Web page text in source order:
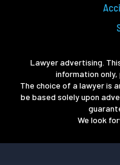
Lawyer advertising.
information only,
The choice of a lawyer is
be based solely upon
We look